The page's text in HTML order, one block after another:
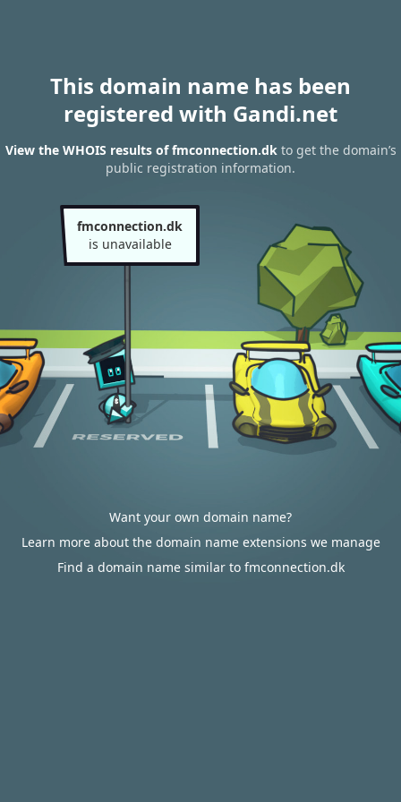
This domain name has been
registered with Gandi.net
View the WHOIS results of fmconnection.dkto get the domain’s
public registration information.
fmconnection.dk
is unavailable
Want your own domain name?
Learn more about the domain name extensions we manage
Find a domain name similar to fmconnection.dk